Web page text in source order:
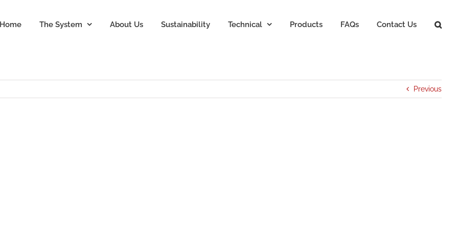
Home The System About Us Sustainability Technical Products FAQs Contact Us
Previous